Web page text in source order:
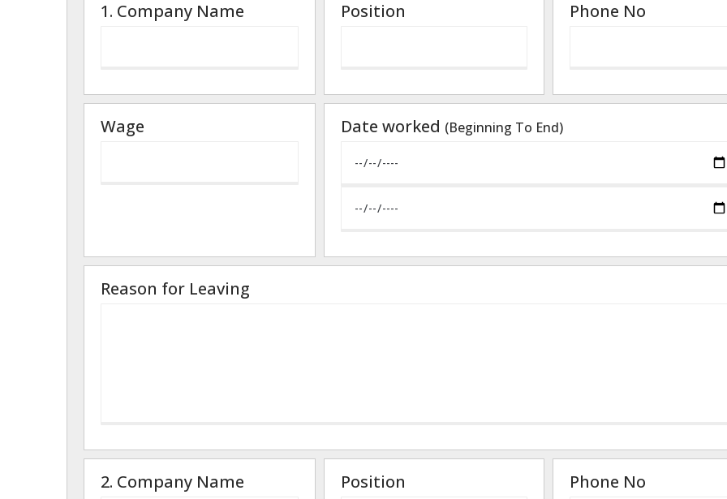
1. Company Name Position Phone No
Wage Date worked (Beginning To End)
Reason for Leaving
2. Company Name Position Phone No